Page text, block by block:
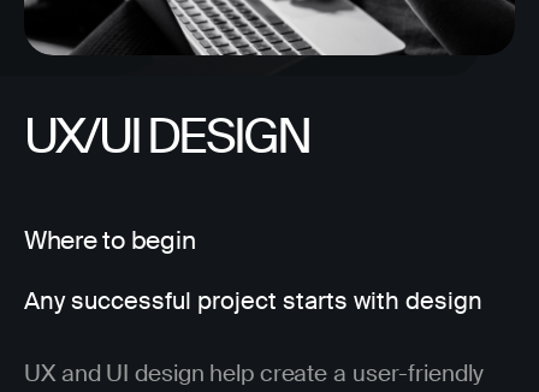
UX/UI DESIGN
Where to begin
Any successful project starts with design
UX and UI design help create a user-friendly